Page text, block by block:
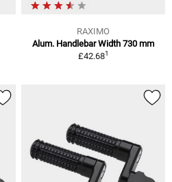
RAXIMO
Alum. Handlebar Width 730 mm
£42.681